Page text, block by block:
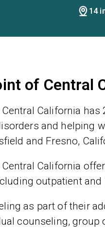
14
of Central
California
and helping
and Fresno,
California
outpatient and
as part of their
counseling,